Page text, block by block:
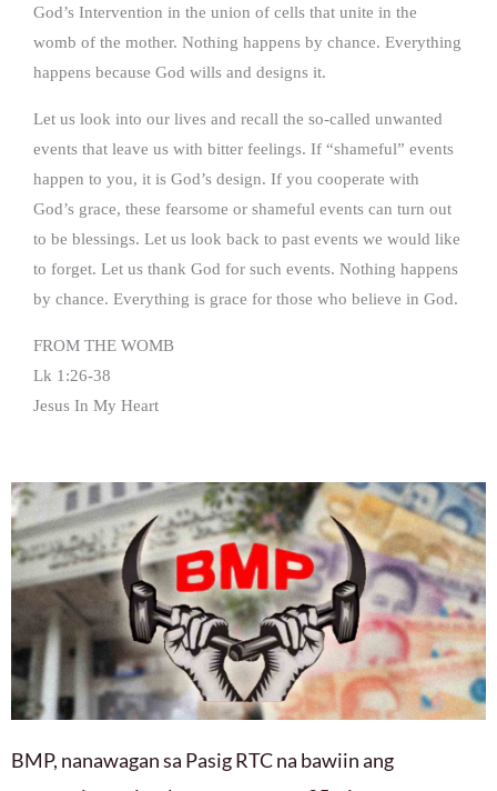
God’s Intervention in the union of cells that unite in the
womb of the mother. Nothing happens by chance. Everything
happens because God wills and designs it.
Let us look into our lives and recall the so-called unwanted
events that leave us with bitter feelings. If “shameful” events
happen to you, it is God’s design. If you cooperate with
God’s grace, these fearsome or shameful events can turn out
to be blessings. Let us look back to past events we would like
to forget. Let us thank God for such events. Nothing happens
by chance. Everything is grace for those who believe in God.
FROM THE WOMB
Lk 1:26-38
Jesus In My Heart
BMP, nanawagan sa Pasig RTC na bawiin ang